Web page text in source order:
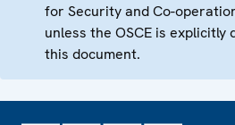
for Security and Co-
unless the OSCE is
this document.